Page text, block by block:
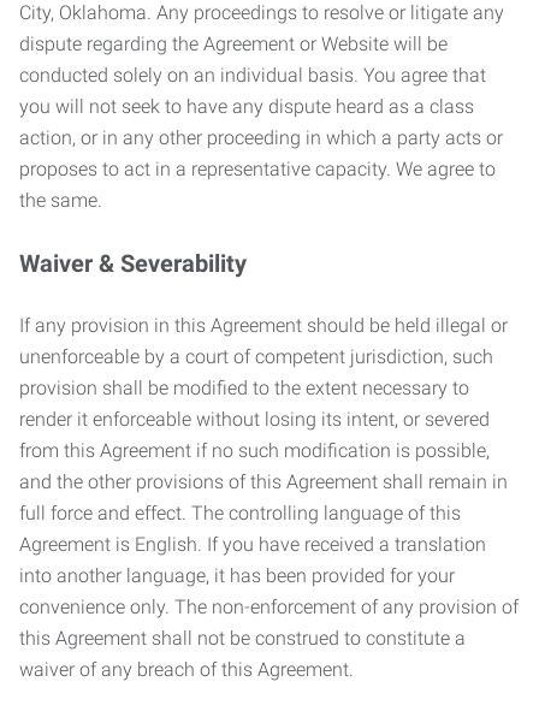
City, Oklahoma. Any proceedings to resolve or litigate any
dispute regarding the Agreement or Website will be
conducted solely on an individual basis. You agree that
you will not seek to have any dispute heard as a class
action, or in any other proceeding in which a party acts or
proposes to act in a representative capacity. We agree to
the same.
Waiver & Severability
If any provision in this Agreement should be held illegal or
unenforceable by a court of competent jurisdiction, such
provision shall be modified to the extent necessary to
render it enforceable without losing its intent, or severed
from this Agreement if no such modification is possible,
and the other provisions of this Agreement shall remain in
full force and effect. The controlling language of this
Agreement is English. If you have received a translation
into another language, it has been provided for your
convenience only. The non-enforcement of any provision of
this Agreement shall not be construed to constitute a
waiver of any breach of this Agreement.